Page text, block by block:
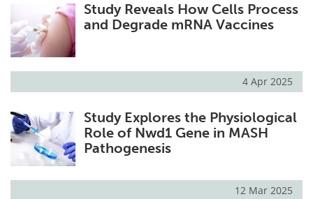
Study Reveals How Cells Process
and Degrade mRNA Vaccines
4 Apr 2025
Study Explores the Physiological
Role of Nwd1 Gene in MASH
Pathogenesis
12 Mar 2025